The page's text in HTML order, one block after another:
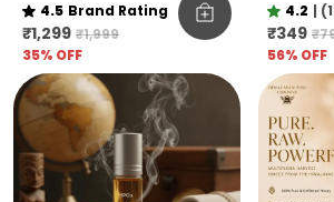
Honey Jar Pack Of 6
– Raw & Natural
Flavoured Honey
Collection
4.5 Brand Rating
₹1,299 ₹1,999
35% OFF
Mug |
Coffee
4.2 |
₹349
56% OFF